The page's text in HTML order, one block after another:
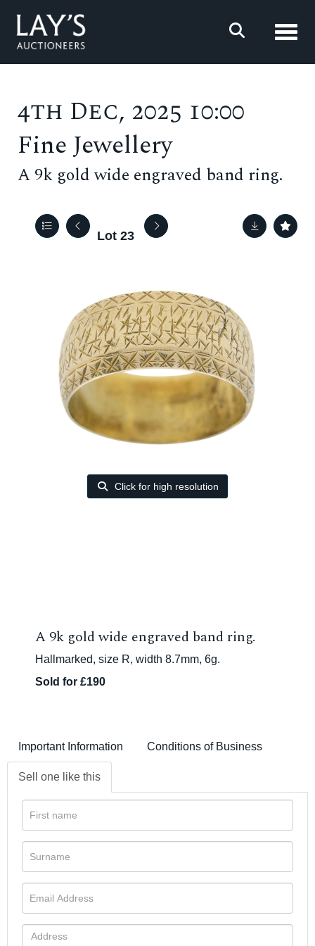
4th Dec, 2025 10:00
Fine Jewellery
A 9k gold wide engraved band ring.
Lot 23
Click for high resolution
A 9k gold wide engraved band ring.
Hallmarked, size R, width 8.7mm, 6g.
Sold for £190
Important Information Conditions of Business
Sell one like this